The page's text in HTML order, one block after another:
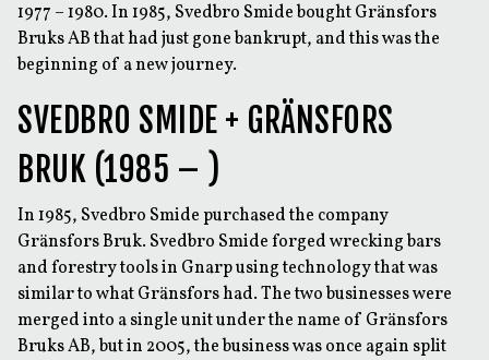
1977 – 1980. In 1985, Svedbro Smide bought Gränsfors
Bruks AB that had just gone bankrupt, and this was the
beginning of a new journey.
SVEDBRO SMIDE + GRÄNSFORS
BRUK (1985 – )
In 1985, Svedbro Smide purchased the company
Gränsfors Bruk. Svedbro Smide forged wrecking bars
and forestry tools in Gnarp using technology that was
similar to what Gränsfors had. The two businesses were
merged into a single unit under the name of Gränsfors
Bruks AB, but in 2005, the business was once again split